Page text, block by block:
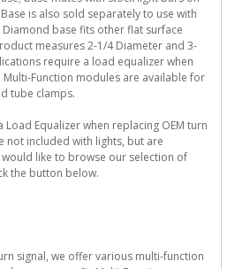
is also sold separately to use with
base fits other flat surface
measures 2-1/4 Diameter and 3-
require a load equalizer when
Multi-Function modules are available for
tube clamps.
Equalizer when replacing OEM turn
not included with lights, but are
like to browse our selection of
the button below.
signal, we offer various multi-function